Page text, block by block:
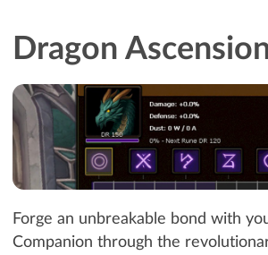
Dragon
Forge an unbreakable bond with
Companion through the